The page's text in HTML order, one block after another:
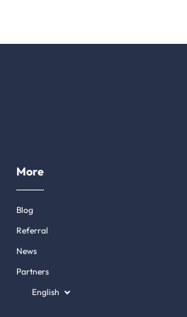
More
Blog
Referral
News
Partners
English